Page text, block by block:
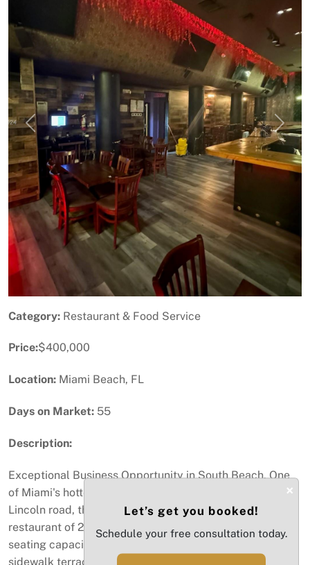
Previous Next
Category: Restaurant & Food Service
Price:$400,000
Location: Miami Beach, FL
Days on Market: 55
Description:
Exceptional Business Opportunity in South Beach. One
of Miami's hottest location. Boasting a prime location on
Lincoln road, this chic and fashionable bar and
restaurant of 2.750sqft. Hospitably industry, with a
seating capacity of 122, and the potential to create
sidewalk terraces, this restaurant is a vision of
×
Let’s get you booked!
Schedule your free consultation today.